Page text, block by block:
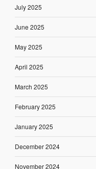
July 2025
June 2025
May 2025
April 2025
March 2025
February 2025
January 2025
December 2024
November 2024